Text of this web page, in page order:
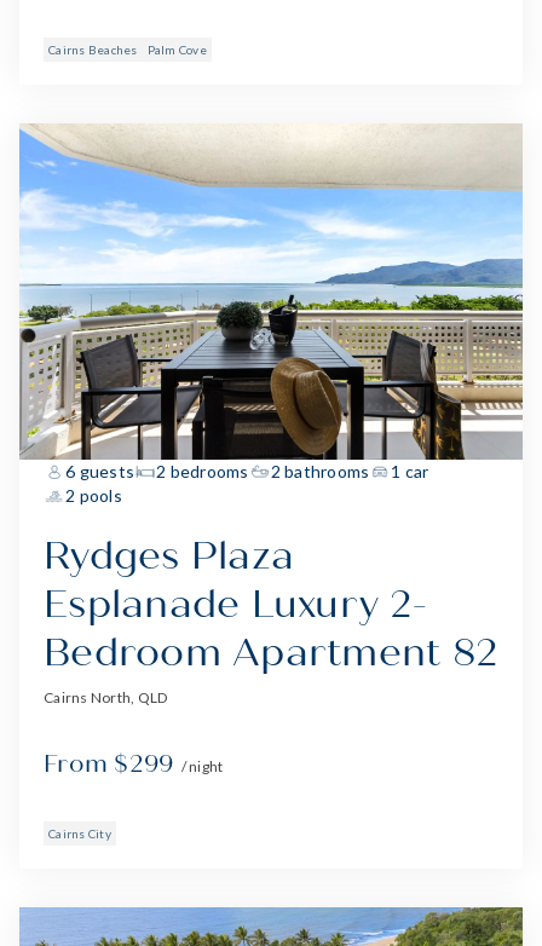
Cairns Beaches Palm Cove
6 guests 2 bedrooms 2 bathrooms
1 car
2 pools
Rydges Plaza
Esplanade Luxury 2-
Bedroom Apartment 82
Cairns North, QLD
From $299 / night
Cairns City